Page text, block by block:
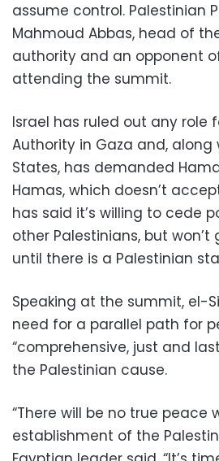
assume control. Palestinian
Mahmoud Abbas, head of
authority and an opponent
attending the summit.
Israel has ruled out any role
Authority in Gaza and, along
States, has demanded
Hamas, which doesn’t
has said it’s willing to cede
other Palestinians, but won’t
until there is a Palestinian
Speaking at the summit, el-
need for a parallel path for
“comprehensive, just and
the Palestinian cause.
“There will be no true peace
establishment of the